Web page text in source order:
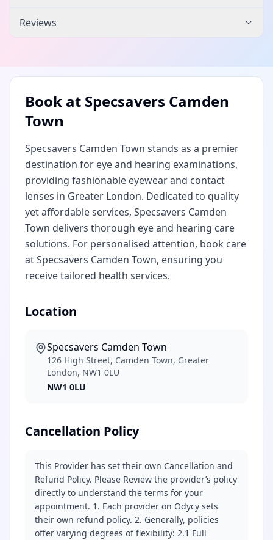
Reviews
Book at Specsavers Camden
Town
Specsavers Camden Town stands as a premier
destination for eye and hearing examinations,
providing fashionable eyewear and contact
lenses in Greater London. Dedicated to quality
yet affordable services, Specsavers Camden
Town delivers thorough eye and hearing care
solutions. For personalised attention, book care
at Specsavers Camden Town, ensuring you
receive tailored health services.
Location
Specsavers Camden Town
126 High Street, Camden Town, Greater
London, NW1 0LU
NW1 0LU
Cancellation Policy
This Provider has set their own Cancellation and
Refund Policy. Please Review the provider’s policy
directly to understand the terms for your
appointment. 1. Each provider on Odycy sets
their own refund policy. 2. Generally, policies
offer varying degrees of flexibility: 2.1 Full